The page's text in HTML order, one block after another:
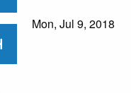
Mon, Jul 9, 2018